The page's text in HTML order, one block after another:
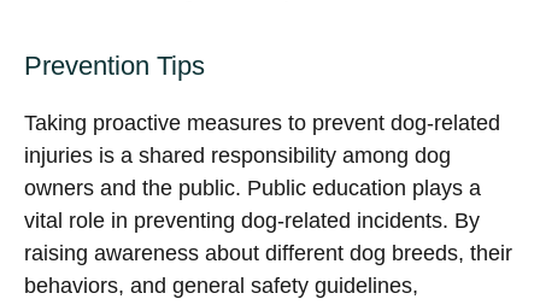
Prevention Tips
Taking proactive measures to prevent dog-related
injuries is a shared responsibility among dog
owners and the public. Public education plays a
vital role in preventing dog-related incidents. By
raising awareness about different dog breeds, their
behaviors, and general safety guidelines,